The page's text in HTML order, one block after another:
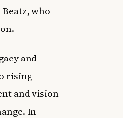
who
and
rising
and vision
In